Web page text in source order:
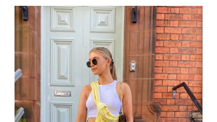
YOU
MORE
ATTRACTIVE